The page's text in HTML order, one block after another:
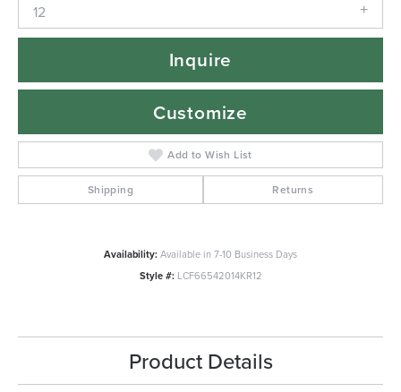
12
Inquire
Customize
Add to Wish List
Shipping Returns
Availability:Available in 7-10 Business Days
Style #: LCF66542014KR12
Product Details